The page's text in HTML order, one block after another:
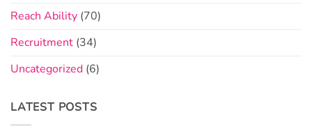
Reach Ability (70)
Recruitment (34)
Uncategorized (6)
LATEST POSTS